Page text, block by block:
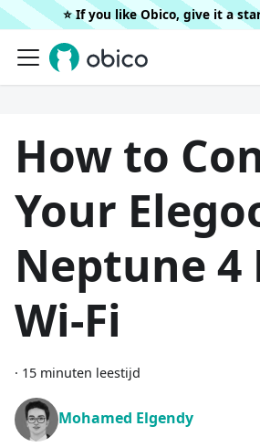
⭐️ If you like Obico, give it a
How to
Your
Neptune 4
Wi-Fi
· 15 minuten leestijd
Mohamed Elgendy